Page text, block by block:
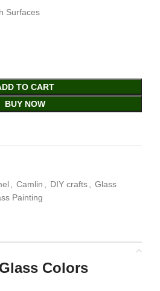
Surfaces
TO CART
BUY NOW
, Camlin , DIY crafts, Glass
Painting
Colors